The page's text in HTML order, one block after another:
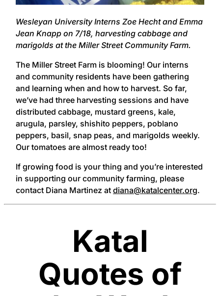
Wesleyan University Interns Zoe Hecht and Emma
Jean Knapp on 7/18, harvesting cabbage and
marigolds at the Miller Street Community Farm.
The Miller Street Farm is blooming! Our interns
and community residents have been gathering
and learning when and how to harvest. So far,
we’ve had three harvesting sessions and have
distributed cabbage, mustard greens, kale,
arugula, parsley, shishito peppers, poblano
peppers, basil, snap peas, and marigolds weekly.
Our tomatoes are almost ready too!
If growing food is your thing and you’re interested
in supporting our community farming, please
contact Diana Martinez at diana@katalcenter.org.
Katal
Quotes of